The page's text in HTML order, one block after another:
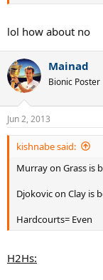
lol how about no
Mainad
Bionic Poster
Jun 2, 2013
kishnabe said:
Murray on Grass is
Djokovic on Clay is
Hardcourts= Even
H2Hs: